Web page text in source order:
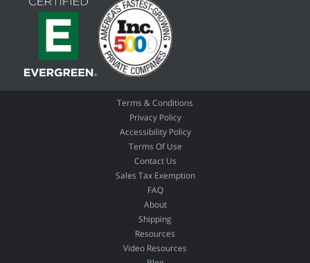
Terms & Conditions
Privacy Policy
Accessibility Policy
Terms Of Use
Contact Us
Sales Tax Exemption
FAQ
About
Shipping
Resources
Video Resources